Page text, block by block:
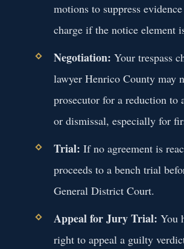
motions to suppress
charge if the notice element
Negotiation: Your trespass
lawyer Henrico County may
prosecutor for a reduction to
or dismissal, especially for
Trial: If no agreement is
proceeds to a bench trial
General District Court.
Appeal for Jury Trial: You
right to appeal a guilty